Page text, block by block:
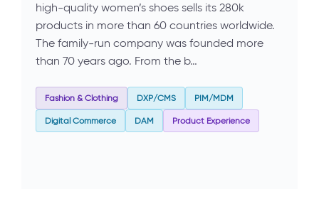
high-quality women’s shoes sells its 280k
products in more than 60 countries worldwide.
The family-run company was founded more
than 70 years ago. From the b…
Fashion & Clothing DXP/CMS PIM/MDM
Digital Commerce DAM Product Experience